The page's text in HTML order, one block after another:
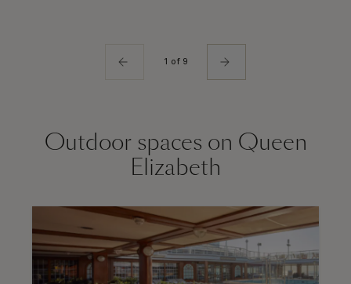
1 of 9
Outdoor spaces on Queen
Elizabeth